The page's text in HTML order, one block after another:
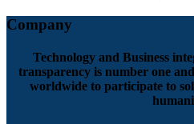
Company
Technology and Business
transparency is number one
worldwide to participate to